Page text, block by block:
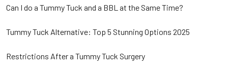
Can I do a Tummy Tuck and a BBL at the Same Time?
Tummy Tuck Alternative: Top 5 Stunning Options 2025
Restrictions After a Tummy Tuck Surgery